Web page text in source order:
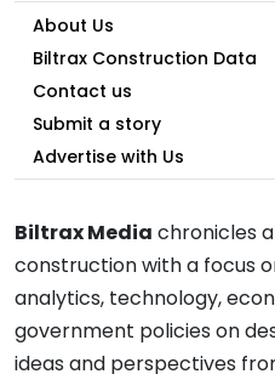
About Us
Biltrax Construction Data
Contact us
Submit a story
Advertise with Us
Biltrax Media chronicles
construction with a focus
analytics, technology,
government policies on
ideas and perspectives